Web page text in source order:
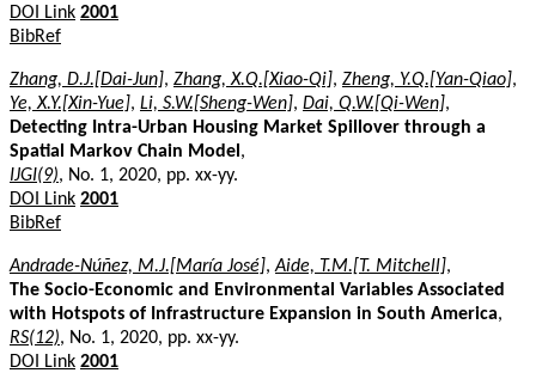
DOI Link 2001
BibRef
Zhang, D.J.[Dai-Jun], Zhang, X.Q.[Xiao-Qi], Zheng, Y.Q.[Yan-Qiao],
Ye, X.Y.[Xin-Yue], Li, S.W.[Sheng-Wen], Dai, Q.W.[Qi-Wen],
Detecting Intra-Urban Housing Market Spillover through a
Spatial Markov Chain Model ,
IJGI(9), No. 1, 2020, pp. xx-yy.
DOI Link 2001
BibRef
Andrade-Núñez, M.J.[María José],Aide, T.M.[T. Mitchell],
The Socio-Economic and Environmental Variables Associated
with Hotspots of Infrastructure Expansion in South America,
RS(12), No. 1, 2020, pp. xx-yy.
DOI Link 2001